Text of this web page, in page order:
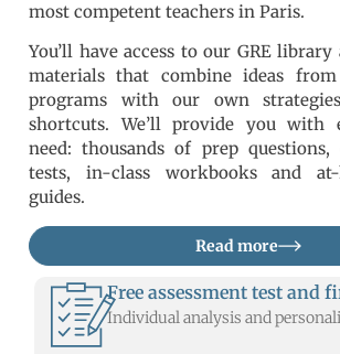
most competent teachers in Paris.
You’ll have access to our GRE
materials that combine ideas
programs with our own
shortcuts. We’ll provide you with
need: thousands of prep
tests, in-class workbooks and
guides.
Read more
Free assessment test and
Individual analysis and